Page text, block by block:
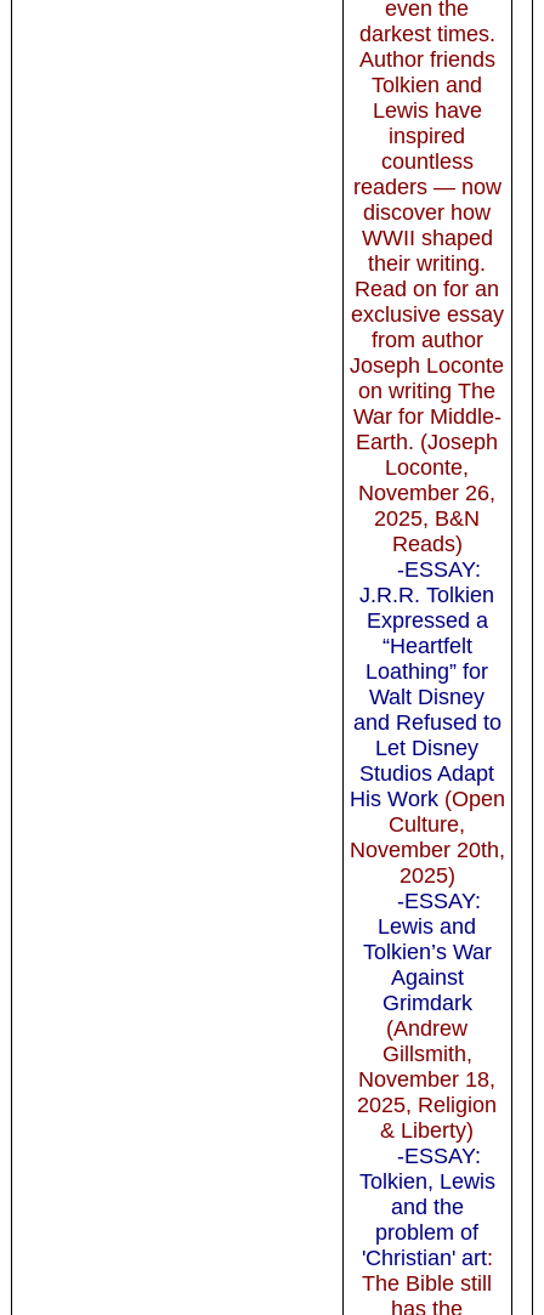
even the
darkest times.
Author friends
Tolkien and
Lewis have
inspired
countless
readers — now
discover how
WWII shaped
their writing.
Read on for an
exclusive essay
from author
Joseph Loconte
on writing The
War for Middle-
Earth. (Joseph
Loconte,
November 26,
2025, B&N
Reads)
-ESSAY:
J.R.R. Tolkien
Expressed a
“Heartfelt
Loathing” for
Walt Disney
and Refused to
Let Disney
Studios Adapt
His Work(Open
Culture,
November 20th,
2025)
-ESSAY:
Lewis and
Tolkien’s War
Against
Grimdark
(Andrew
Gillsmith,
November 18,
2025, Religion
& Liberty)
-ESSAY:
Tolkien, Lewis
and the
problem of
'Christian' art:
The Bible still
has the